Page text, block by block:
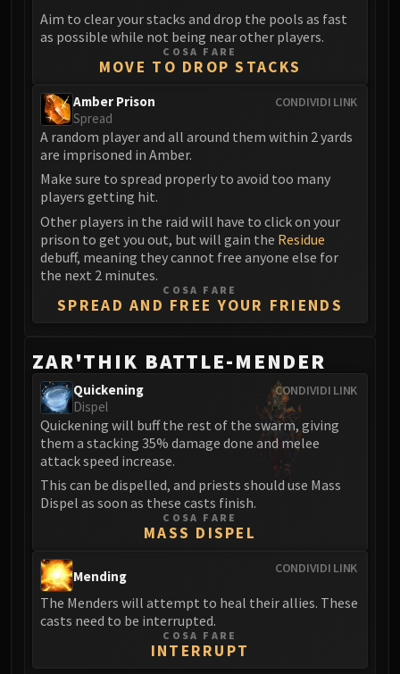
Eranog
Terros
Sennarth
Kurog
Diurna
Raszageth
ICECROWN CITADEL
Lord Marrowgar
Lady Deathwhisper
Gunship Battle
Deathbringer Saurfang
Festergut
Professor Putricide
Blood Prince Council
Blood-Queen Lana'thel
Valithria Dreamwalker
Sindragosa
The Lich King
RUBY SANCTUM
Halion
Lord Jaraxxus
Faction Champions
Twin Val'kyr
Anub'Arak
Aim to clear your stacks and drop the pools as fast
as possible while not being near other players.
COSA FARE
MOVE TO DROP STACKS
CONDIVIDI LINK
Amber Prison
Spread
A random player and all around them within 2 yards
are imprisoned in Amber.
Make sure to spread properly to avoid too many
players getting hit.
Other players in the raid will have to click on your
prison to get you out, but will gain the Residue
debuff, meaning they cannot free anyone else for
the next 2 minutes.
COSA FARE
SPREAD AND FREE YOUR FRIENDS
ZAR'THIK BATTLE-MENDER
CONDIVIDI LINK
Quickening
Dispel
Quickening will buff the rest of the swarm, giving
them a stacking 35% damage done and melee
attack speed increase.
This can be dispelled, and priests should use Mass
Dispel as soon as these casts finish.
COSA FARE
MASS DISPEL
CONDIVIDI LINK
Mending
The Menders will attempt to heal their allies. These
casts need to be interrupted.
COSA FARE
INTERRUPT